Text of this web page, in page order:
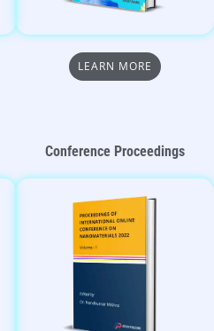
LEARN MORE
Conference Proceedings